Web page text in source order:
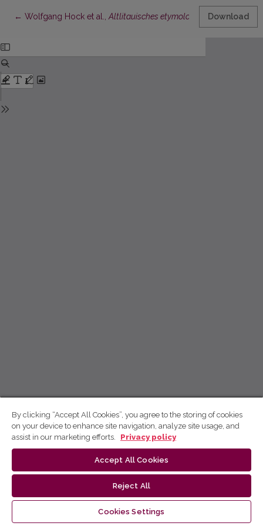
← Return to Article Details
Wolfgang Hock et al., Altlitauisches etymologisches Wörterbuch
Download
By clicking “Accept All Cookies”, you agree to the storing of cookies
on your device to enhance site navigation, analyze site usage, and
assist in our marketing efforts.
Privacy policy
Accept All Cookies
Reject All
Cookies Settings